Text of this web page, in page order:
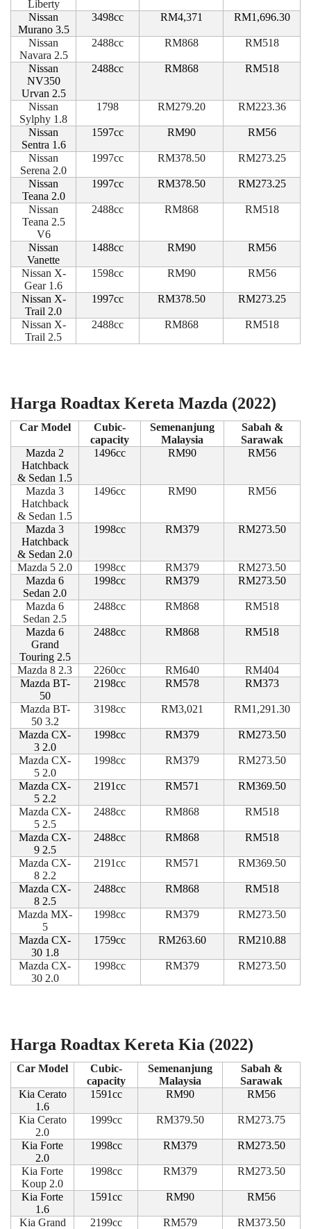
Liberty
Nissan
Murano 3.5
3498cc RM4,371 RM1,696.30
Nissan
Navara 2.5
2488cc RM868 RM518
Nissan
NV350
Urvan 2.5
2488cc RM868 RM518
Nissan
Sylphy 1.8
1798 RM279.20 RM223.36
Nissan
Sentra 1.6
1597cc RM90 RM56
Nissan
Serena 2.0
1997cc RM378.50 RM273.25
Nissan
Teana 2.0
1997cc RM378.50 RM273.25
Nissan
Teana 2.5
V6
2488cc RM868 RM518
Nissan
Vanette
1488cc RM90 RM56
Nissan X-
Gear 1.6
1598cc RM90 RM56
Nissan X-
Trail 2.0
1997cc RM378.50 RM273.25
Nissan X-
Trail 2.5
2488cc RM868 RM518
Harga Roadtax Kereta Mazda (2022)
Car Model
Cubic-
capacity
Semenanjung
Malaysia
Sabah &
Sarawak
Mazda 2
Hatchback
& Sedan 1.5
1496cc RM90 RM56
Mazda 3
Hatchback
& Sedan 1.5
1496cc RM90 RM56
Mazda 3
Hatchback
& Sedan 2.0
1998cc RM379 RM273.50
Mazda 5 2.0 1998cc RM379
RM273.50
Mazda 6
Sedan 2.0
1998cc RM379 RM273.50
Mazda 6
Sedan 2.5
2488cc RM868 RM518
Mazda 6
Grand
Touring 2.5
2488cc RM868 RM518
Mazda 8 2.3 2260cc RM640
RM404
Mazda BT-
50
2198cc RM578 RM373
Mazda BT-
50 3.2
3198cc RM3,021 RM1,291.30
Mazda CX-
3 2.0
1998cc RM379 RM273.50
Mazda CX-
5 2.0
1998cc RM379 RM273.50
Mazda CX-
5 2.2
2191cc RM571 RM369.50
Mazda CX-
5 2.5
2488cc RM868 RM518
Mazda CX-
9 2.5
2488cc RM868 RM518
Mazda CX-
8 2.2
2191cc RM571 RM369.50
Mazda CX-
8 2.5
2488cc RM868 RM518
Mazda MX-
5
1998cc RM379 RM273.50
Mazda CX-
30 1.8
1759cc RM263.60 RM210.88
Mazda CX-
30 2.0
1998cc RM379 RM273.50
Harga Roadtax Kereta Kia (2022)
Car Model
Cubic-
capacity
Semenanjung
Malaysia
Sabah &
Sarawak
Kia Cerato
1.6
1591cc RM90 RM56
Kia Cerato
2.0
1999cc RM379.50 RM273.75
Kia Forte
2.0
1998cc RM379 RM273.50
Kia Forte
Koup 2.0
1998cc RM379 RM273.50
Kia Forte
1.6
1591cc RM90 RM56
Kia Grand
2199cc RM579 RM373.50